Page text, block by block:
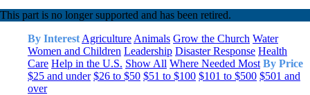
This part is no longer supported and has been retired.
By Interest Agriculture Animals Grow the Church Water
Women and Children Leadership Disaster Response Health
Care Help in the U.S. Show All Where Needed Most By Price
$25 and under $26 to $50 $51 to $100 $101 to $500 $501 and
over